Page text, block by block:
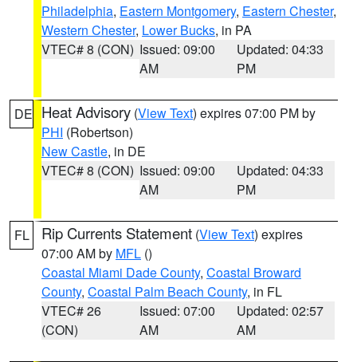
Philadelphia, Eastern Montgomery, Eastern Chester,
Western Chester, Lower Bucks, in PA
VTEC# 8 (CON) Issued: 09:00
AM
Updated: 04:33
PM
DE Heat Advisory (View Text) expires 07:00 PM by
PHI (Robertson)
New Castle, in DE
VTEC# 8 (CON) Issued: 09:00
AM
Updated: 04:33
PM
FL Rip Currents Statement (View Text) expires
07:00 AM by MFL ()
Coastal Miami Dade County, Coastal Broward
County, Coastal Palm Beach County, in FL
VTEC# 26
(CON)
Issued: 07:00
AM
Updated: 02:57
AM